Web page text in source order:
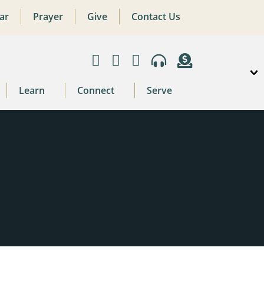
Prayer Give Contact Us
Learn Connect Serve